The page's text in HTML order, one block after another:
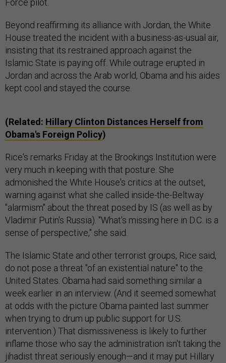
Force pilot.
Beyond reaffirming its alliance with Jordan, the White
House treated the incident with a business-as-usual air,
insisting that its restrained approach against the
Islamic State is paying off. While outrage erupted in
Jordan and across the Arab world, Obama and his aides
kept cool and stayed the course.
(Related: Hillary Clinton Distances Herself from
Obama's Foreign Policy)
Rice's remarks Friday at the Brookings Institution were
very much in keeping with that posture. She
admonished the White House's critics at the outset,
warning against what she called inside-the-Beltway
"alarmism" about the threat posed by IS (as well as by
Vladimir Putin's Russia). "What's missing here in D.C. is a
sense of perspective," she said.
The Islamic State and other terrorist groups, Rice said,
do not pose a threat "of an existential nature" to the
United States. Obama had said something similar a
week earlier in an interview. (And it seemed somewhat
at odds with the picture Obama painted last summer
when trying to drum up public support for U.S.
intervention.) That dismissiveness is likely to further
inflame those who say the administration isn't taking the
jihadist threat seriously enough—and it may put Hillary